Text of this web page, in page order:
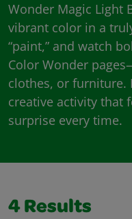
Wonder Magic Light
vibrant color in a
“paint,” and watch
Color Wonder
clothes, or furniture.
creative activity that
surprise every time.
4 Results